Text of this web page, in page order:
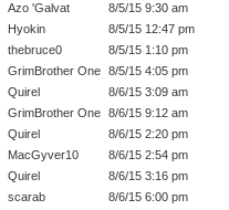
Azo 'Galvat
8/5/15 9:30 am
Hyokin
8/5/15 12:47 pm
thebruce0
8/5/15 1:10 pm
GrimBrother One 8/5/15 4:05 pm
Quirel
8/6/15 3:09 am
GrimBrother One 8/6/15 9:12 am
Quirel
8/6/15 2:20 pm
MacGyver10
8/6/15 2:54 pm
Quirel
8/6/15 3:16 pm
scarab
8/6/15 6:00 pm